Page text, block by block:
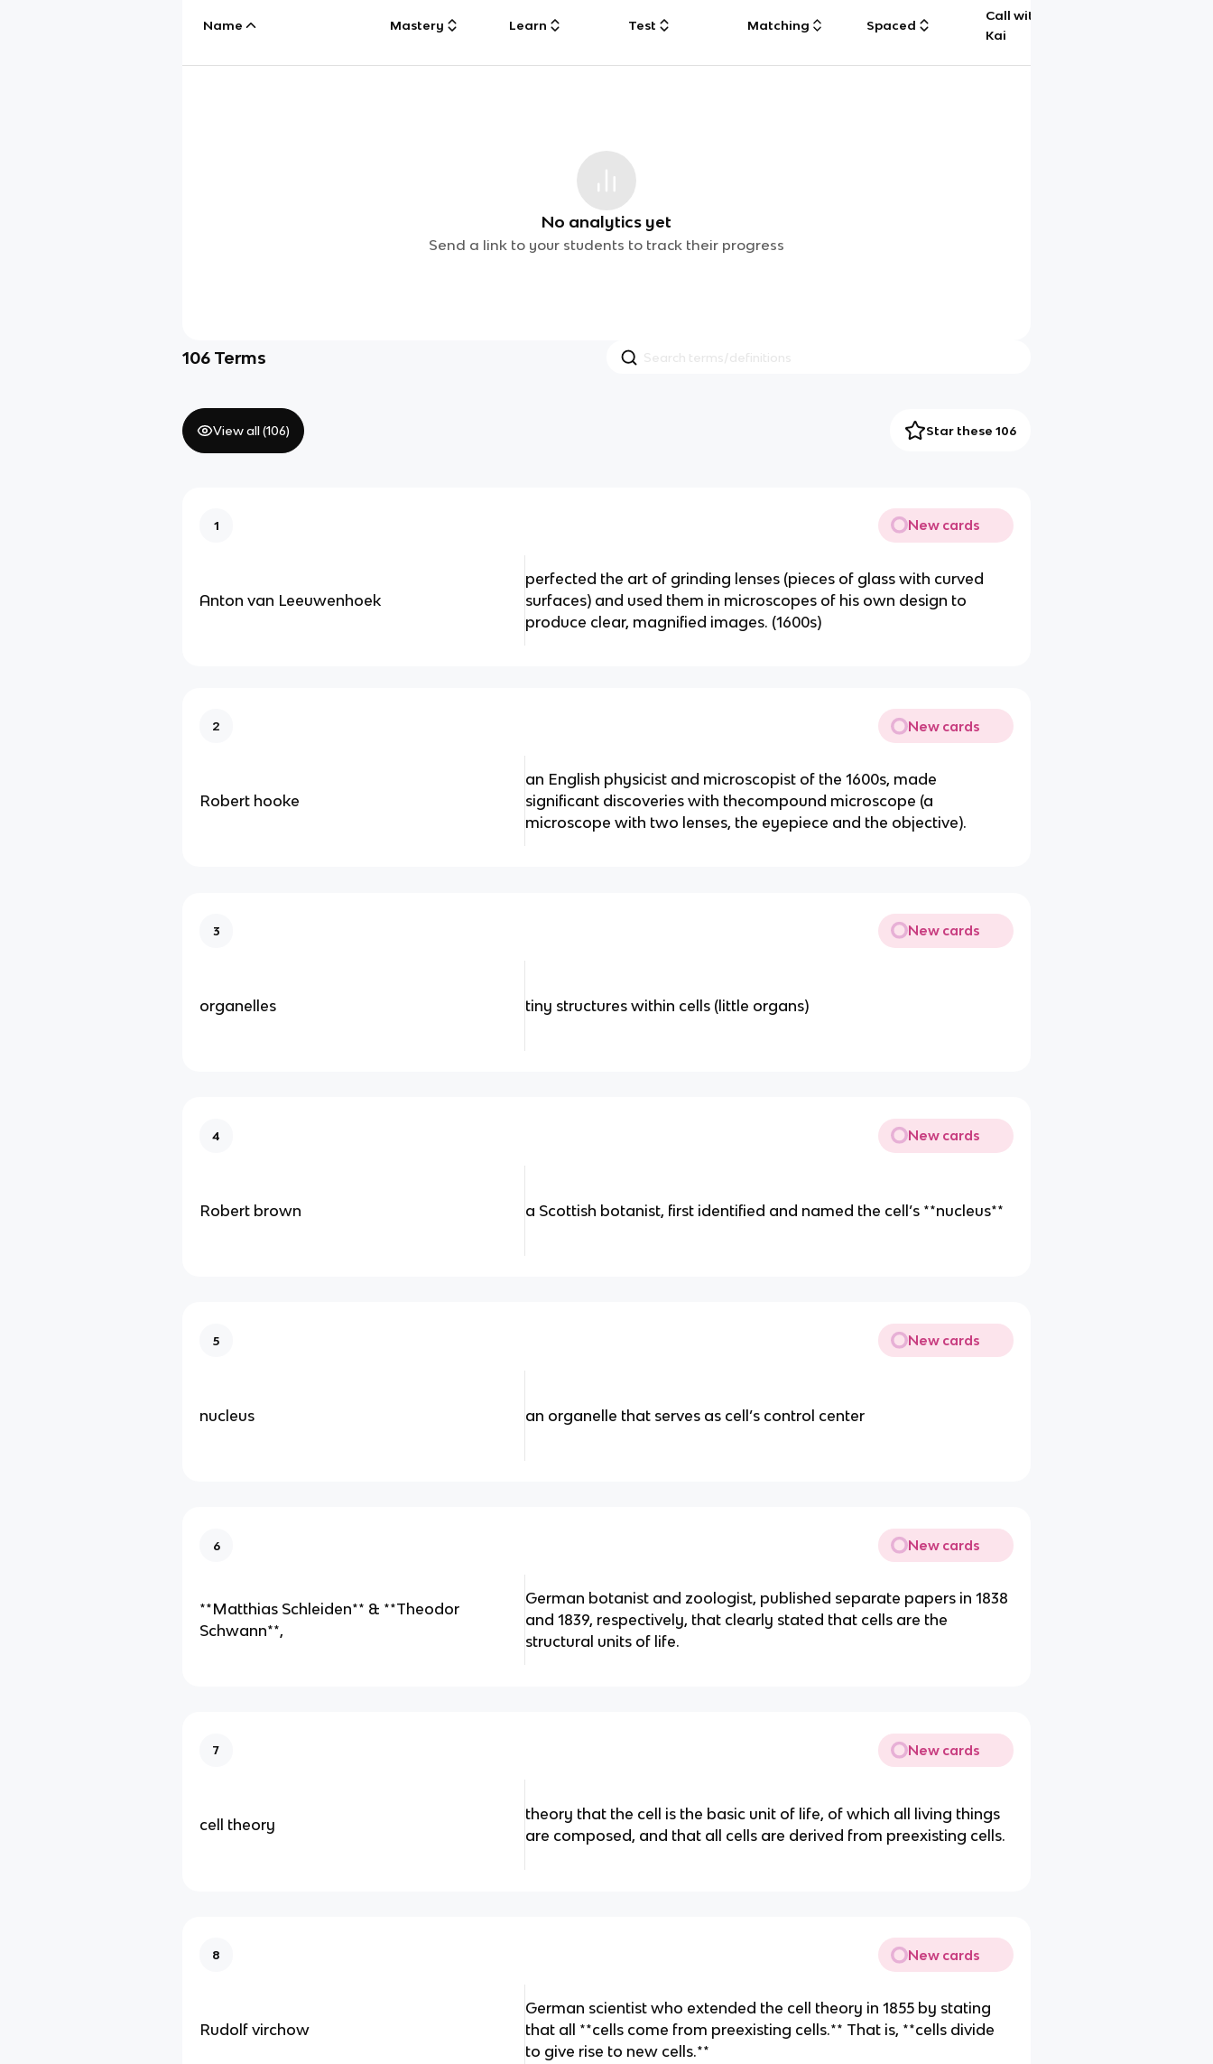
Name Mastery Learn Test Matching Spaced
Call with
Kai
No analytics yet
Send a link to your students to track their progress
106 Terms
View all (106) Star these 106
1 New cards
Anton van Leeuwenhoek
perfected the art of grinding lenses (pieces of glass with curved
surfaces) and used them in microscopes of his own design to
produce clear, magnified images. (1600s)
2 New cards
Robert hooke
an English physicist and microscopist of the 1600s, made
significant discoveries with thecompound microscope (a
microscope with two lenses, the eyepiece and the objective).
3 New cards
organelles tiny structures within cells (little organs)
4 New cards
Robert brown a Scottish botanist, first identified and named the cell’s **nucleus**
5 New cards
nucleus an organelle that serves as cell’s control center
6 New cards
**Matthias Schleiden** & **Theodor
Schwann**,
German botanist and zoologist, published separate papers in 1838
and 1839, respectively, that clearly stated that cells are the
structural units of life.
7 New cards
cell theory
theory that the cell is the basic unit of life, of which all living things
are composed, and that all cells are derived from preexisting cells.
8 New cards
Rudolf virchow
German scientist who extended the cell theory in 1855 by stating
that all **cells come from preexisting cells.** That is, **cells divide
to give rise to new cells.**